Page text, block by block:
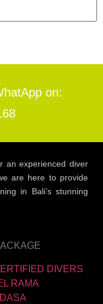
on:
an experienced diver
are here to provide
in Bali’s stunning
DIVERS
RAMA